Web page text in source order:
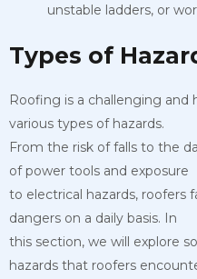
unstable ladders, or
Types of
Roofing is a challenging
various types of hazards.
From the risk of falls to the
of power tools and exposure
to electrical hazards, roofers
dangers on a daily basis. In
this section, we will explore
hazards that roofers